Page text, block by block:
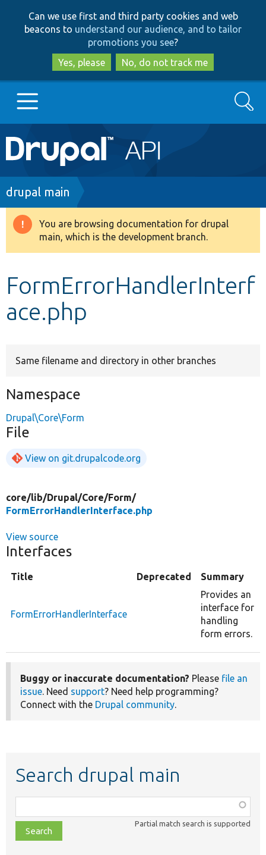
to
main
content
to
search
Can we use first and third party cookies and web
beacons to understand our audience, and to tailor
promotions you see?
Yes, please
No, do not track me
Main
navigation
Go to Drupal.org
Drupal 8+
Develop for Drupal
Search
Breadcrumb
drupal main
Warning
message
You are browsing documentation for drupal
main, which is the development branch.
FormErrorHandlerInterf
ace.php
Same filename and directory in other branches
Namespace
Drupal\Core\Form
File
View on git.drupalcode.org
core/lib/Drupal/Core/Form/
FormErrorHandlerInterface.php
View source
Interfaces
Title Deprecated Summary
FormErrorHandlerInterface
Provides an
interface for
handling
form errors.
Buggy or inaccurate documentation? Please file an
issue. Need support? Need help programming?
Connect with the Drupal community.
Search drupal main
class,
file,
topic,
Partial match search is supported